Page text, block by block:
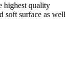
highest quality
soft surface as well